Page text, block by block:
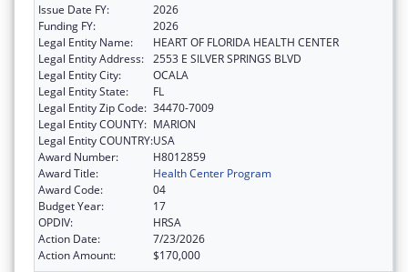
Issue Date FY:
2026
Funding FY:
2026
Legal Entity Name:
HEART OF FLORIDA HEALTH CENTER
Legal Entity Address: 2553 E SILVER SPRINGS BLVD
Legal Entity City:
OCALA
Legal Entity State:
FL
Legal Entity Zip Code: 34470-7009
Legal Entity COUNTY: MARION
Legal Entity COUNTRY:USA
Award Number:
H8012859
Award Title:
Health Center Program
Award Code:
04
Budget Year:
17
OPDIV:
HRSA
Action Date:
7/23/2026
Action Amount:
$170,000